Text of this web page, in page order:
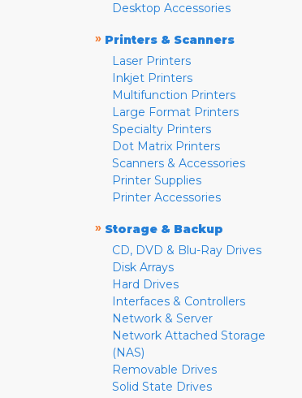
Desktop Accessories
» Printers & Scanners
Laser Printers
Inkjet Printers
Multifunction Printers
Large Format Printers
Specialty Printers
Dot Matrix Printers
Scanners & Accessories
Printer Supplies
Printer Accessories
» Storage & Backup
CD, DVD & Blu-Ray Drives
Disk Arrays
Hard Drives
Interfaces & Controllers
Network & Server
Network Attached Storage
(NAS)
Removable Drives
Solid State Drives